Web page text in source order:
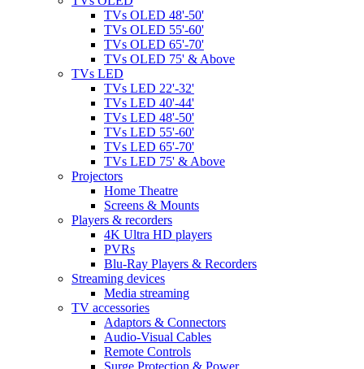
TVs OLED 48'-50'
TVs OLED 55'-60'
TVs OLED 65'-70'
TVs OLED 75' & Above
TVs LED
TVs LED 22'-32'
TVs LED 40'-44'
TVs LED 48'-50'
TVs LED 55'-60'
TVs LED 65'-70'
TVs LED 75' & Above
Projectors
Home Theatre
Screens & Mounts
Players & recorders
4K Ultra HD players
PVRs
Blu-Ray Players & Recorders
Streaming devices
Media streaming
TV accessories
Adaptors & Connectors
Audio-Visual Cables
Remote Controls
Surge Protection & Power